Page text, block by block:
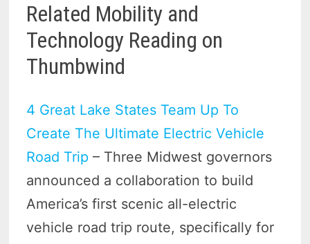
Related Mobility and
Technology Reading on
Thumbwind
4 Great Lake States Team Up To
Create The Ultimate Electric Vehicle
Road Trip – Three Midwest governors
announced a collaboration to build
America’s first scenic all-electric
vehicle road trip route, specifically for